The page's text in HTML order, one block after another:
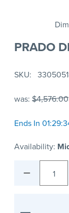
PRADO
SKU
was: $4,576.00
Ends In
Availability:
1